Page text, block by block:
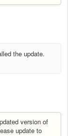
the update.
version of
update to